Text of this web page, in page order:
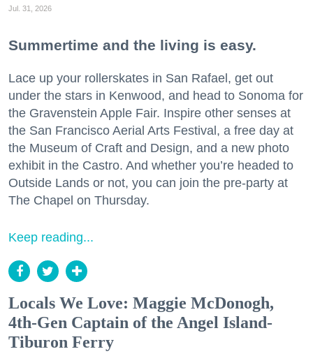
Jul. 31, 2026
Summertime and the living is easy.
Lace up your rollerskates in San Rafael, get out
under the stars in Kenwood, and head to Sonoma for
the Gravenstein Apple Fair. Inspire other senses at
the San Francisco Aerial Arts Festival, a free day at
the Museum of Craft and Design, and a new photo
exhibit in the Castro. And whether you’re headed to
Outside Lands or not, you can join the pre-party at
The Chapel on Thursday.
Keep reading...
Locals We Love: Maggie McDonogh,
4th-Gen Captain of the Angel Island-
Tiburon Ferry